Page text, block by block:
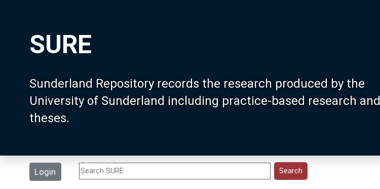
SURE
Sunderland Repository records the research produced by the
University of Sunderland including practice-based research and
theses.
Login